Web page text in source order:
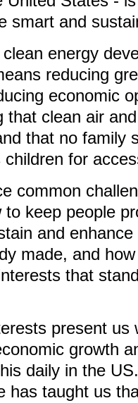
smart and
energy
reducing
economic
that clean air
that no family
for
common
keep people
and
made, and
that
present us
growth
daily in the
has taught us